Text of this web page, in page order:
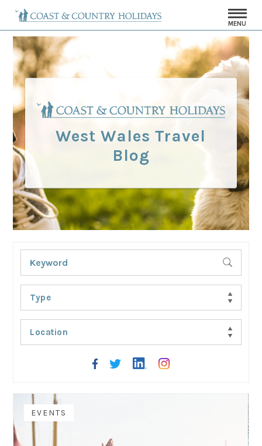
MENU
West Wales Travel
Blog
Type
Location
EVENTS